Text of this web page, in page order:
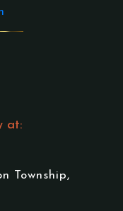
at:
Township,